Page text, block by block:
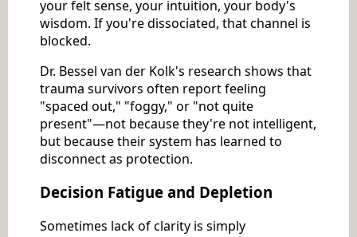
your felt sense, your intuition, your body's
wisdom. If you're dissociated, that channel is
blocked.
Dr. Bessel van der Kolk's research shows that
trauma survivors often report feeling
"spaced out," "foggy," or "not quite
present"—not because they're not intelligent,
but because their system has learned to
disconnect as protection.
Decision Fatigue and Depletion
Sometimes lack of clarity is simply